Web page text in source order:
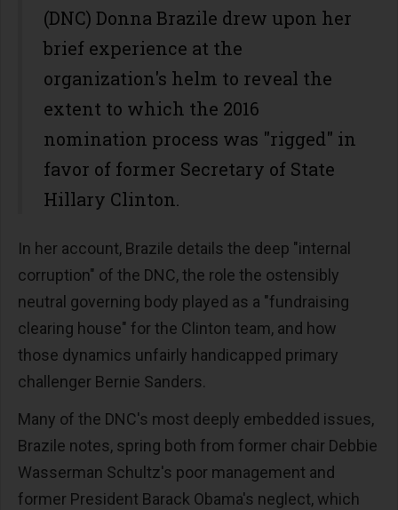
(DNC) Donna Brazile drew upon her
brief experience at the
organization's helm to reveal the
extent to which the 2016
nomination process was "rigged" in
favor of former Secretary of State
Hillary Clinton.
In her account, Brazile details the deep "internal
corruption" of the DNC, the role the ostensibly
neutral governing body played as a "fundraising
clearing house" for the Clinton team, and how
those dynamics unfairly handicapped primary
challenger Bernie Sanders.
Many of the DNC's most deeply embedded issues,
Brazile notes, spring both from former chair Debbie
Wasserman Schultz's poor management and
former President Barack Obama's neglect, which